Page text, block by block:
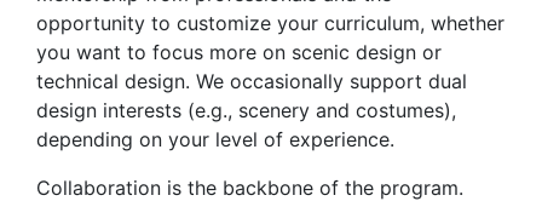
opportunity to customize your curriculum, whether
you want to focus more on scenic design or
technical design. We occasionally support dual
design interests (e.g., scenery and costumes),
depending on your level of experience.
Collaboration is the backbone of the program.